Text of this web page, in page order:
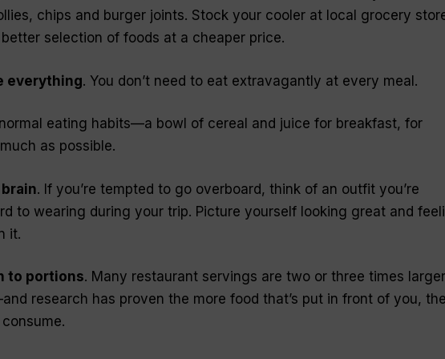
chips and burger joints. Stock your cooler at local grocery
selection of foods at a cheaper price.
everything. You don’t need to eat extravagantly at every meal.
eating habits—a bowl of cereal and juice for breakfast, for
as possible.
. If you’re tempted to go overboard, think of an outfit you’re
to wearing during your trip. Picture yourself looking great and
it.
to portions. Many restaurant servings are two or three times larger
research has proven the more food that’s put in front of you, the